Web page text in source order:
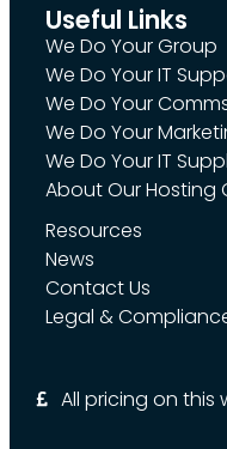
Useful Links
We Do Your Group
We Do Your IT
We Do Your
We Do Your
We Do Your IT
About Our Hosting
Resources
News
Contact Us
Legal &
All pricing on this